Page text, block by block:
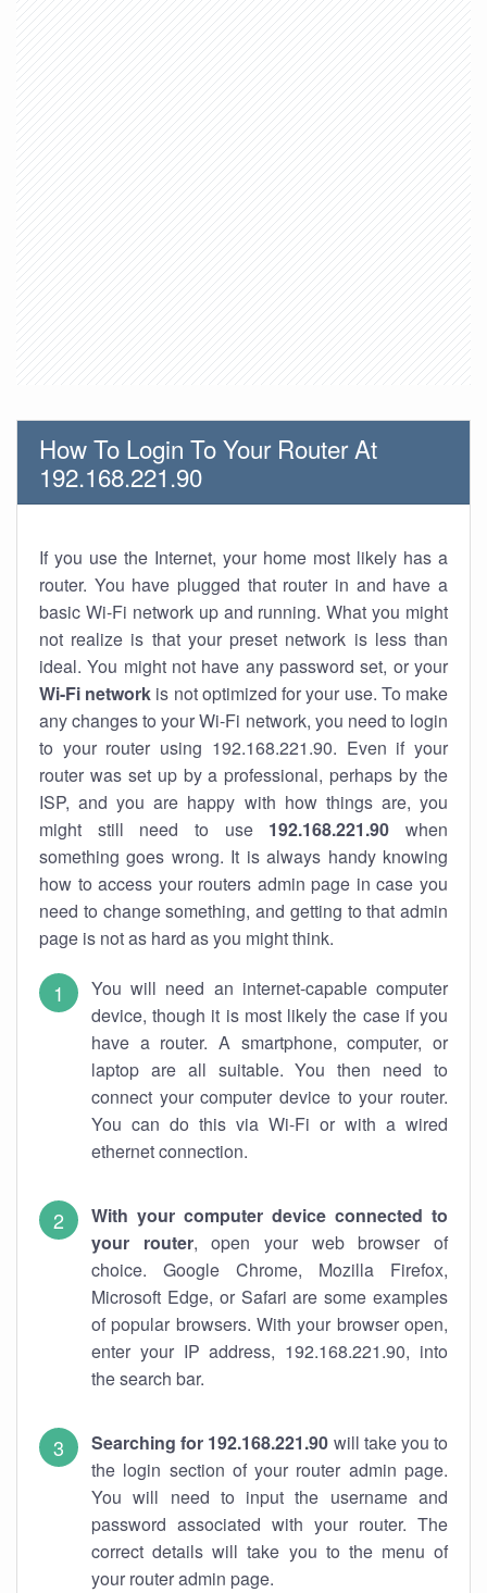
How To Login To Your Router At
192.168.221.90
If you use the Internet, your home most likely has a
router. You have plugged that router in and have a
basic Wi-Fi network up and running. What you might
not realize is that your preset network is less than
ideal. You might not have any password set, or your
Wi-Fi network is not optimized for your use. To make
any changes to your Wi-Fi network, you need to login
to your router using 192.168.221.90. Even if your
router was set up by a professional, perhaps by the
ISP, and you are happy with how things are, you
might still need to use 192.168.221.90 when
something goes wrong. It is always handy knowing
how to access your routers admin page in case you
need to change something, and getting to that admin
page is not as hard as you might think.
You will need an internet-capable computer
device, though it is most likely the case if you
have a router. A smartphone, computer, or
laptop are all suitable. You then need to
connect your computer device to your router.
You can do this via Wi-Fi or with a wired
ethernet connection.
With your computer device connected to
your router, open your web browser of
choice. Google Chrome, Mozilla Firefox,
Microsoft Edge, or Safari are some examples
of popular browsers. With your browser open,
enter your IP address, 192.168.221.90, into
the search bar.
Searching for 192.168.221.90 will take you to
the login section of your router admin page.
You will need to input the username and
password associated with your router. The
correct details will take you to the menu of
your router admin page.